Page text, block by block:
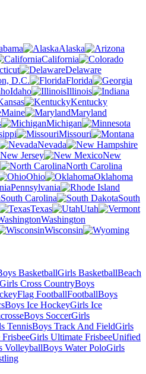
Alaska
California
Delaware
D.C.
Florida
Idaho
Illinois
Kentucky
Maine
Maryland
Michigan
Missouri
Nevada
New Jersey
New
North Carolina
Ohio
Oklahoma
Pennsylvania
South Carolina
South
Texas
Utah
Washington
Wisconsin
BasketballGirls BasketballBeach
Girls Cross CountryBoys
Flag FootballFootballBoys
Boys Ice HockeyGirls Ice
Boys SoccerGirls
TennisBoys Track And FieldGirls
Girls Ultimate FrisbeeUnified
VolleyballBoys Water PoloGirls